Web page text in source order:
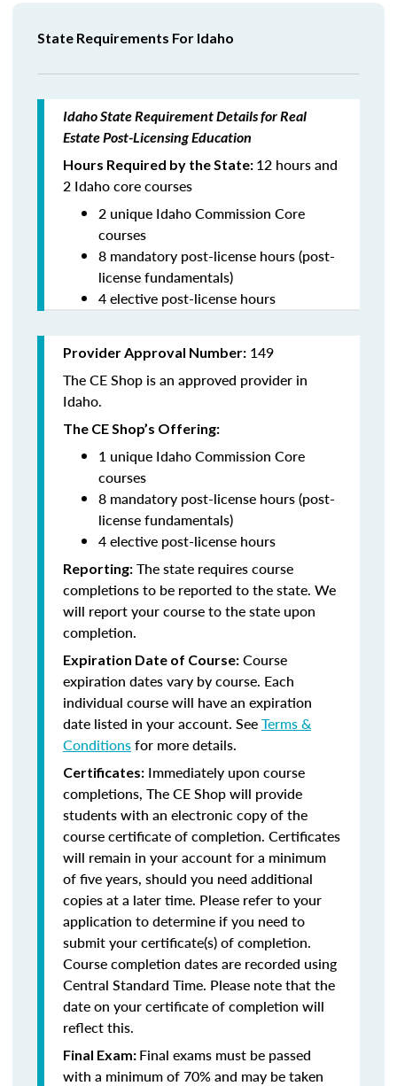
State Requirements For Idaho
Idaho State Requirement Details for Real
Estate Post-Licensing Education
Hours Required by the State: 12 hours and
2 Idaho core courses
2 unique Idaho Commission Core
courses
8 mandatory post-license hours (post-
license fundamentals)
4 elective post-license hours
Provider Approval Number: 149
The CE Shop is an approved provider in
Idaho.
The CE Shop’s Offering:
1 unique Idaho Commission Core
courses
8 mandatory post-license hours (post-
license fundamentals)
4 elective post-license hours
Reporting: The state requires course
completions to be reported to the state. We
will report your course to the state upon
completion.
Expiration Date of Course: Course
expiration dates vary by course. Each
individual course will have an expiration
date listed in your account. SeeTerms &
Conditionsfor more details.
Certificates: Immediately upon course
completions, The CE Shop will provide
students with an electronic copy of the
course certificate of completion. Certificates
will remain in your account for a minimum
of five years, should you need additional
copies at a later time. Please refer to your
application to determine if you need to
submit your certificate(s) of completion.
Course completion dates are recorded using
Central Standard Time. Please note that the
date on your certificate of completion will
reflect this.
Final Exam: Final exams must be passed
with a minimum of 70% and may be taken